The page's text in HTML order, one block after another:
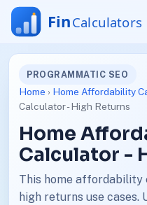
PROGRAMMATIC SEO
Home › Home Affordability
Calculator - High Returns
Home
Calculator -
This home affordability
high returns use cases.